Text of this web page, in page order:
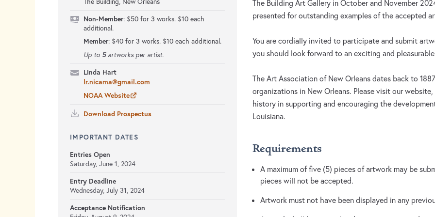
Non-Member: $50 for 3 works. $10 each
additional.
Member: $40 for 3 works. $10 each additional.
Up to 5artworks per artist.
Linda Hart
lr.nicama@gmail.com
NOAA Website
Download Prospectus
IMPORTANT DATES
Entries Open
Saturday, June 1, 2024
Entry Deadline
Wednesday, July 31, 2024
Acceptance Notification
The Building Art Gallery in October and November
presented for outstanding examples of the accepted
You are cordially invited to participate and submit
you should look forward to an exciting and
The Art Association of New Orleans dates back to
organizations in New Orleans. Please visit our website,
history in supporting and encouraging the
Louisiana.
Requirements
A maximum of five (5) pieces of artwork may be
pieces will not be accepted.
Artwork must not have been displayed in any